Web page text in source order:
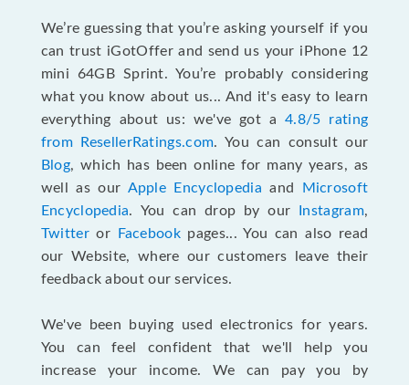
We’re guessing that you’re asking yourself if you
can trust iGotOffer and send us your iPhone 12
mini 64GB Sprint. You’re probably considering
what you know about us... And it's easy to learn
everything about us: we've got a4.8/5 rating
from ResellerRatings.com. You can consult our
Blog, which has been online for many years, as
well as our Apple Encyclopedia and
Microsoft
Encyclopedia. You can drop by our Instagram,
Twitteror Facebookpages... You can also read
our Website, where our customers leave their
feedback about our services.
We've been buying used electronics for years.
You can feel confident that we'll help you
increase your income. We can pay you by